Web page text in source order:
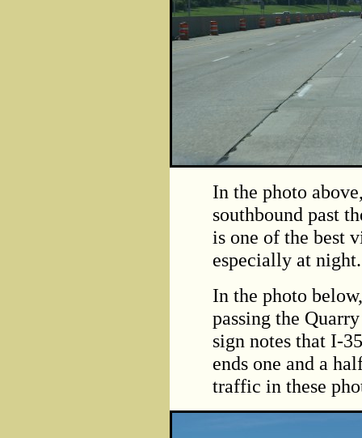
In the photo
southbound past
is one of the best
especially at night.
In the photo
passing the
sign notes that I-
ends one and a
traffic in these